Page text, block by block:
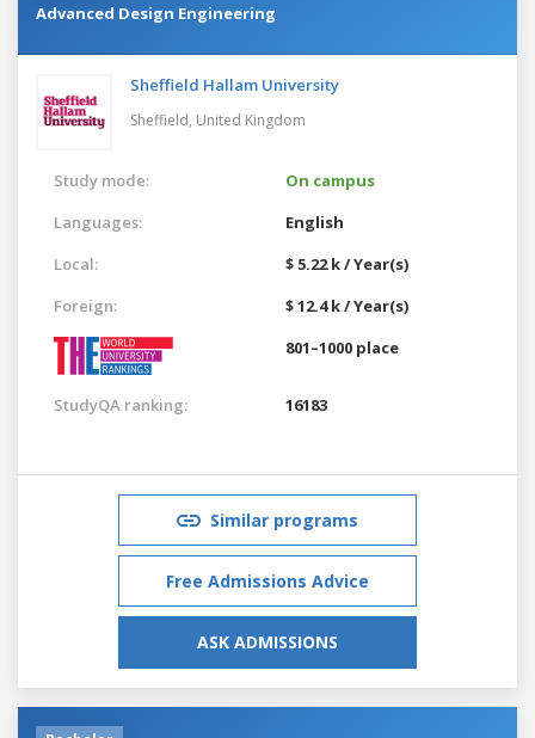
Advanced Design Engineering
Sheffield Hallam University
Sheffield, United Kingdom
Study mode:
On campus
Languages:
English
Local:
$ 5.22 k / Year(s)
Foreign:
$ 12.4 k / Year(s)
801–1000 place
StudyQA ranking: 16183
Similar programs
Free Admissions Advice
ASK ADMISSIONS